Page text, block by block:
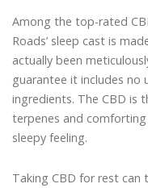
Among the top-rated
Roads’ sleep cast is
actually been
guarantee it includes no
ingredients. The CBD is
terpenes and
sleepy feeling.
Taking CBD for rest can